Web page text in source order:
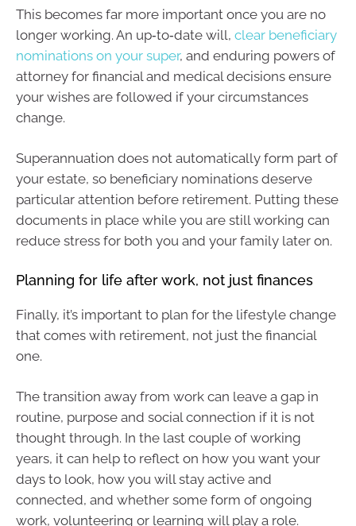
This becomes far more important once you are no
longer working. An up‑to‑date will, clear beneficiary
nominations on your super, and enduring powers of
attorney for financial and medical decisions ensure
your wishes are followed if your circumstances
change.
Superannuation does not automatically form part of
your estate, so beneficiary nominations deserve
particular attention before retirement. Putting these
documents in place while you are still working can
reduce stress for both you and your family later on.
Planning for life after work, not just finances
Finally, it’s important to plan for the lifestyle change
that comes with retirement, not just the financial
one.
The transition away from work can leave a gap in
routine, purpose and social connection if it is not
thought through. In the last couple of working
years, it can help to reflect on how you want your
days to look, how you will stay active and
connected, and whether some form of ongoing
work, volunteering or learning will play a role.